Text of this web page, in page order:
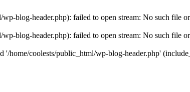
blog-header.php): failed to open stream: No such file
blog-header.php): failed to open stream: No such file
'/home/coolests/public_html/wp-blog-header.php'